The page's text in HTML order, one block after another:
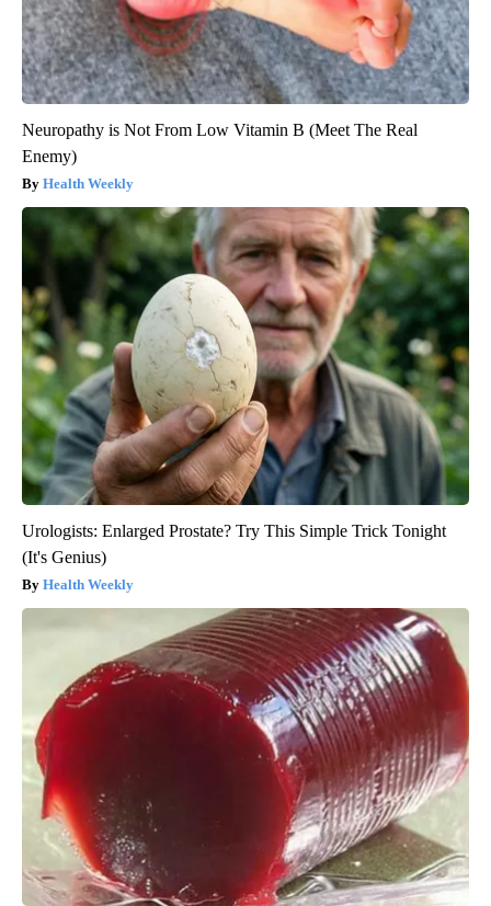
Neuropathy is Not From Low Vitamin B (Meet The Real
Enemy)
Health Weekly
Urologists: Enlarged Prostate? Try This Simple Trick Tonight
(It's Genius)
Health Weekly